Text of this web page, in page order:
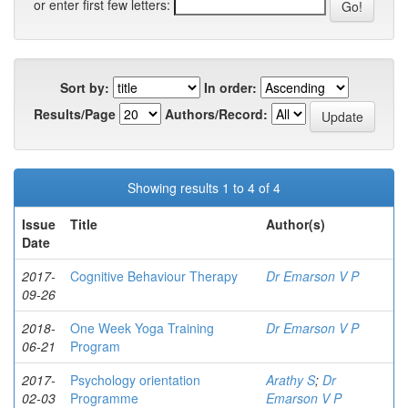
or enter first few letters:
Sort by:
In order:
Results/Page
Authors/Record:
Showing results 1 to 4 of 4
Issue
Date
Title Author(s)
2017-
09-26
Cognitive Behaviour Therapy Dr Emarson V P
2018-
06-21
One Week Yoga Training
Program
Dr Emarson V P
2017-
02-03
Psychology orientation
Programme
Arathy S; Dr
Emarson V P